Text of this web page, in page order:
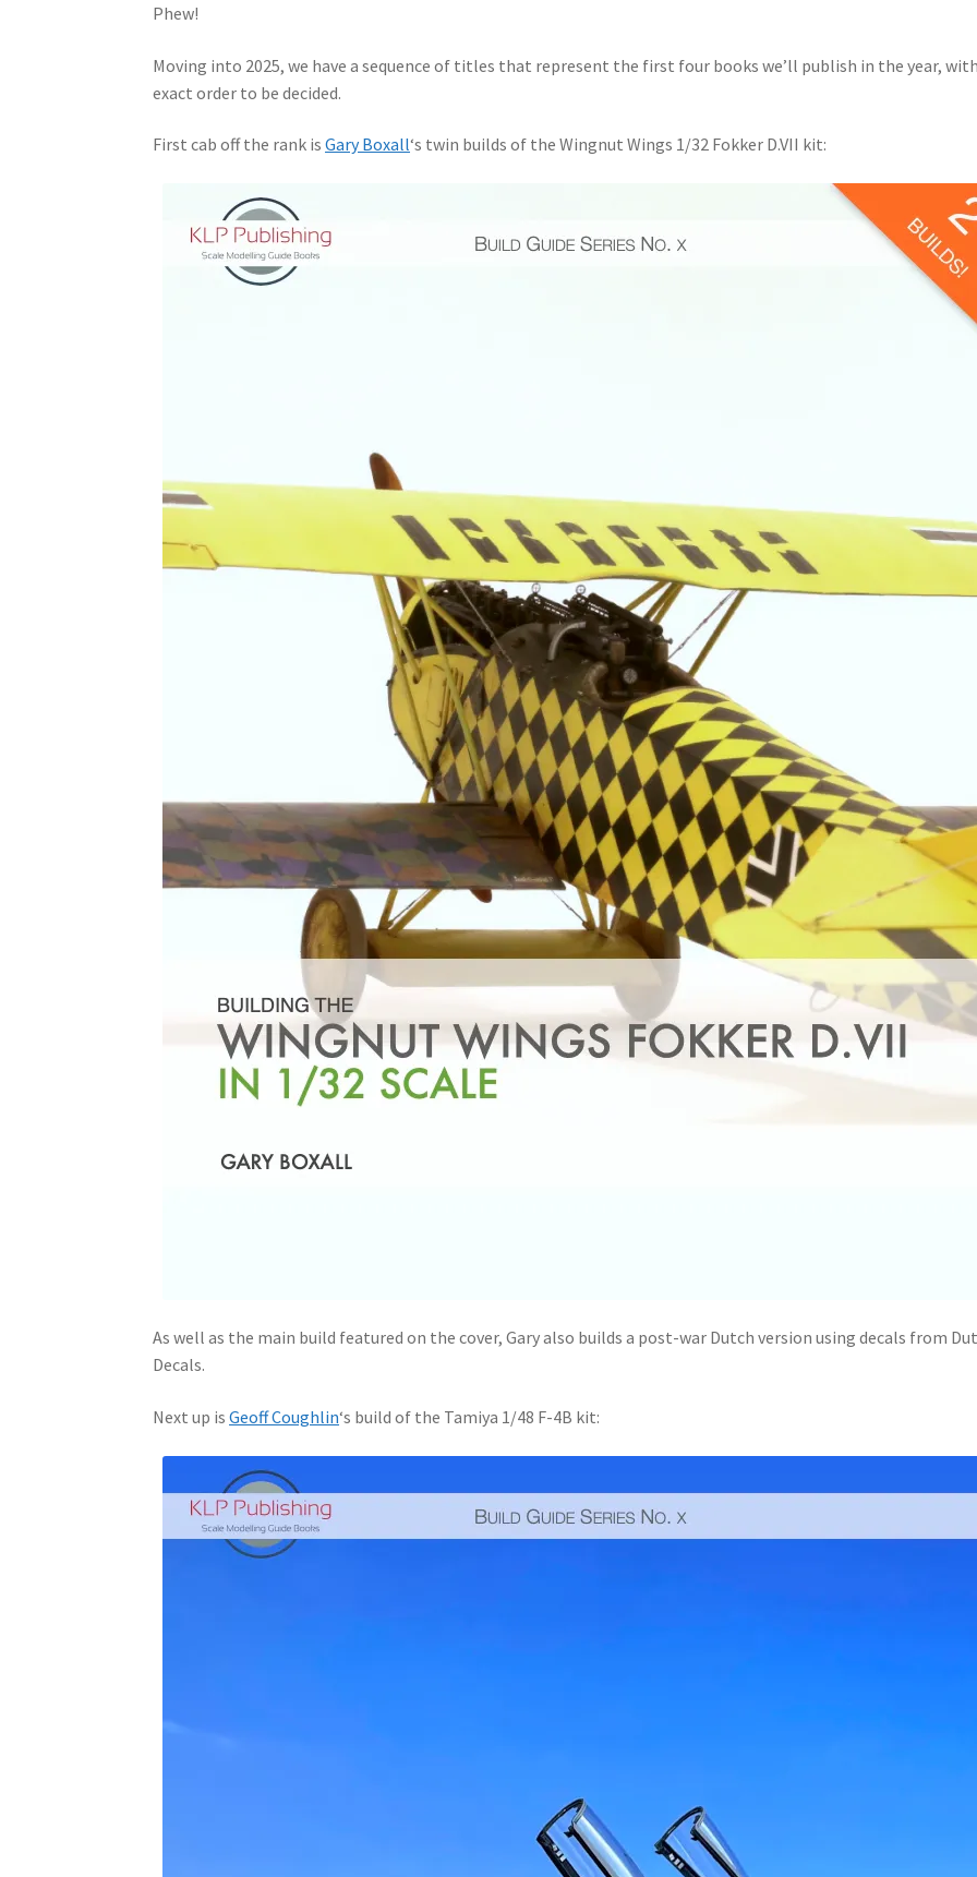
Phew!
Moving into 2025, we have a sequence of titles that represent the first four books we’ll publish in the year,
exact order to be decided.
First cab off the rank isGary Boxall‘s twin builds of the Wingnut Wings 1/32 Fokker D.VII kit:
As well as the main build featured on the cover, Gary also builds a post-war Dutch version using decals from
Decals.
Next up isGeoff Coughlin‘s build of the Tamiya 1/48 F-4B kit: